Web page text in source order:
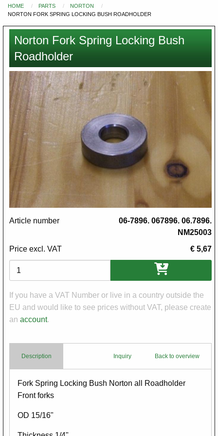
You
here
HOME PARTS
NORTON
NORTON FORK SPRING LOCKING BUSH ROADHOLDER
Norton Fork Spring Locking Bush
Roadholder
Images
Article number
06-7896. 067896. 06.7896.
NM25003
Price excl. VAT
€ 5,67
Variations
If you have a VAT Number or live in a country outside the
EU and would like to see prices without VAT, please create
an account.
Description Back to overview
Inquiry
Body
Fork Spring Locking Bush Norton all Roadholder
Front forks
OD 15/16"